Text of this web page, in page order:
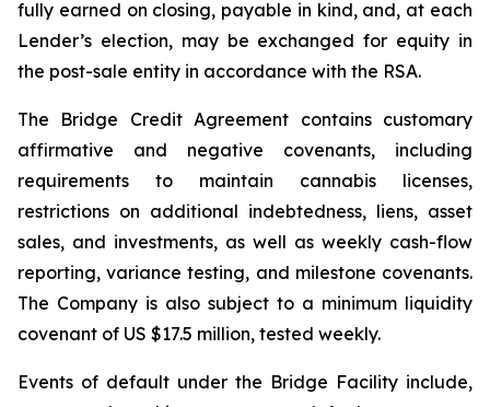
fully earned on closing, payable in kind, and, at each
Lender’s election, may be exchanged for equity in
the post-sale entity in accordance with the RSA.
The Bridge Credit Agreement contains customary
affirmative and negative covenants, including
requirements to maintain cannabis licenses,
restrictions on additional indebtedness, liens, asset
sales, and investments, as well as weekly cash-flow
reporting, variance testing, and milestone covenants.
The Company is also subject to a minimum liquidity
covenant of US $17.5 million, tested weekly.
Events of default under the Bridge Facility include,